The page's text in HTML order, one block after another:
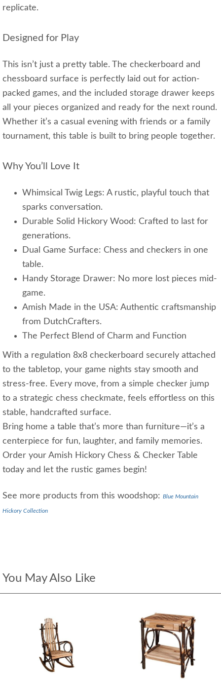
replicate.
Designed for Play
This isn’t just a pretty table. The checkerboard and
chessboard surface is perfectly laid out for action-
packed games, and the included storage drawer keeps
all your pieces organized and ready for the next round.
Whether it’s a casual evening with friends or a family
tournament, this table is built to bring people together.
Why You’ll Love It
Whimsical Twig Legs: A rustic, playful touch that
sparks conversation.
Durable Solid Hickory Wood: Crafted to last for
generations.
Dual Game Surface: Chess and checkers in one
table.
Handy Storage Drawer: No more lost pieces mid-
game.
Amish Made in the USA: Authentic craftsmanship
from DutchCrafters.
The Perfect Blend of Charm and Function
With a regulation 8x8 checkerboard securely attached
to the tabletop, your game nights stay smooth and
stress-free. Every move, from a simple checker jump
to a strategic chess checkmate, feels effortless on this
stable, handcrafted surface.
Bring home a table that’s more than furniture—it’s a
centerpiece for fun, laughter, and family memories.
Order your Amish Hickory Chess & Checker Table
today and let the rustic games begin!
See more products from this woodshop: Blue Mountain
Hickory Collection
You May Also Like